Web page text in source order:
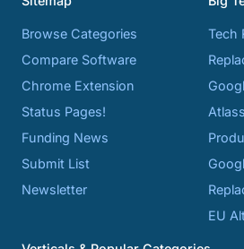
Browse Categories
Compare Software
Chrome Extension
Status Pages!
Funding News
Submit List
Newsletter
Tech
EU